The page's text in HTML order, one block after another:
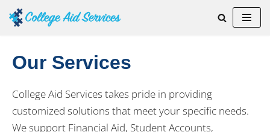
content
Our Services
College Aid Services takes pride in providing
customized solutions that meet your specific needs.
We support Financial Aid, Student Accounts,